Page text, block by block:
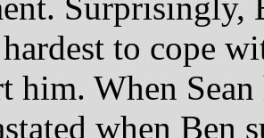
to cope
him. When
when Ben